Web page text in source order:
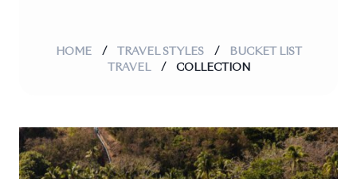
HOME / TRAVEL STYLES /
BUCKET LIST
TRAVEL
/ COLLECTION